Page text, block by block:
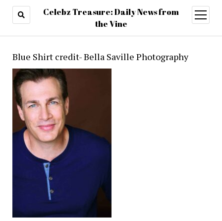
Celebz Treasure: Daily News from
the Vine
open
menu
Blue Shirt credit- Bella Saville Photography